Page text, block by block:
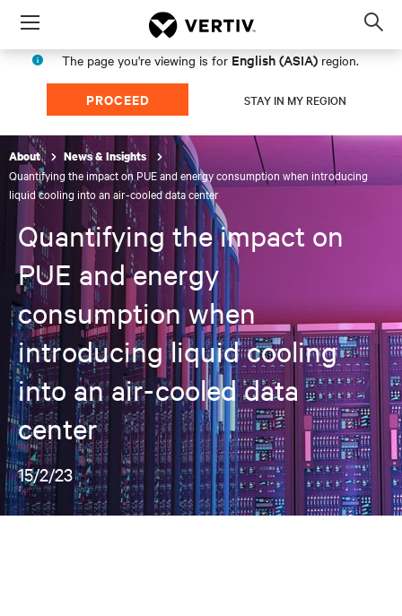
Menu
The page you're viewing is for English (ASIA) region.
PROCEED STAY IN MY REGION
About News & Insights
Quantifying the impact on PUE and energy consumption when introducing
liquid cooling into an air-cooled data center
Quantifying the impact on
PUE and energy
consumption when
introducing liquid cooling
into an air-cooled data
center
15/2/23